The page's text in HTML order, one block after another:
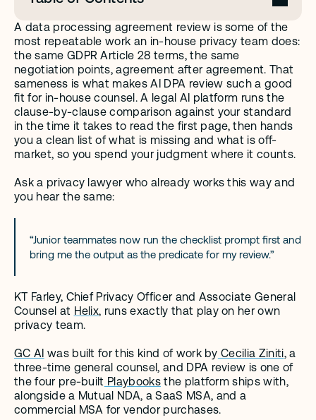
A data processing agreement review is some of the
most repeatable work an in-house privacy team does:
the same GDPR Article 28 terms, the same
negotiation points, agreement after agreement. That
sameness is what makes AI DPA review such a good
fit for in-house counsel. A legal AI platform runs the
clause-by-clause comparison against your standard
in the time it takes to read the first page, then hands
you a clean list of what is missing and what is off-
market, so you spend your judgment where it counts.
Ask a privacy lawyer who already works this way and
you hear the same:
“Junior teammates now run the checklist prompt first and
bring me the output as the predicate for my review.”
KT Farley, Chief Privacy Officer and Associate General
Counsel at Helix, runs exactly that play on her own
privacy team.
GC AI was built for this kind of work by Cecilia Ziniti, a
three-time general counsel, and DPA review is one of
the four pre-built Playbooks the platform ships with,
alongside a Mutual NDA, a SaaS MSA, and a
commercial MSA for vendor purchases.